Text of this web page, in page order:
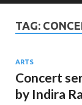
TAG:
ARTS
Concert
by Indira